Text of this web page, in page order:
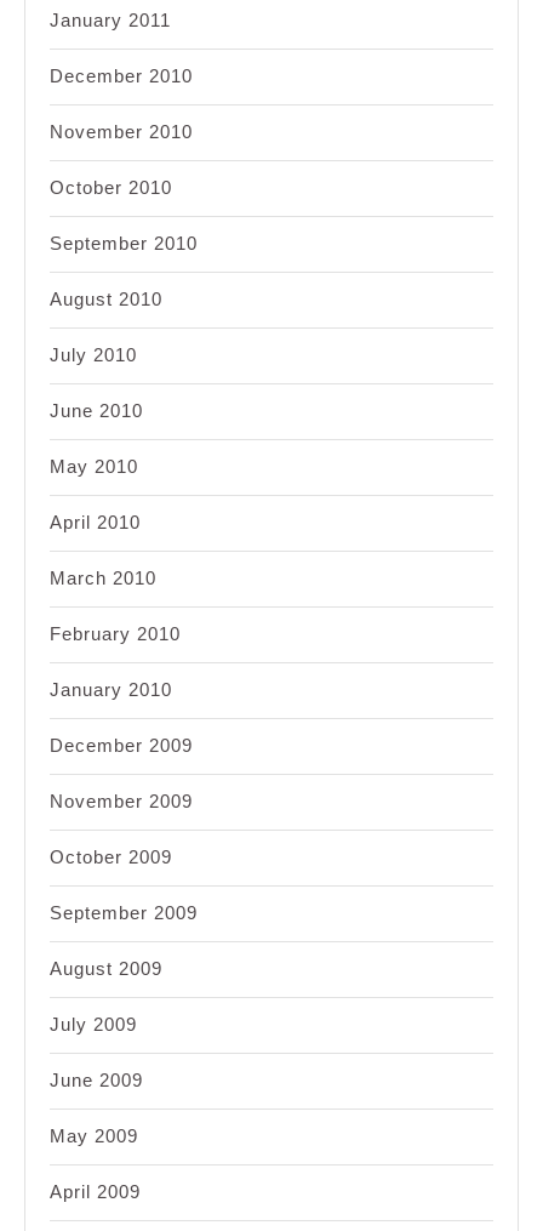
January 2011
December 2010
November 2010
October 2010
September 2010
August 2010
July 2010
June 2010
May 2010
April 2010
March 2010
February 2010
January 2010
December 2009
November 2009
October 2009
September 2009
August 2009
July 2009
June 2009
May 2009
April 2009